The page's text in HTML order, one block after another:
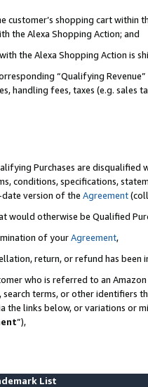
shopping cart within
the Alexa Shopping Action; and
the Alexa Shopping Action is
“Qualifying
handling fees, taxes (e.g. sales
Purchases are disqualified
conditions, specifications,
version of the Agreement
would otherwise be Qualified
of yourAgreement,
return, or refund has been
who is referred to an
terms, or other identifiers
links below, or variations or
”),
List